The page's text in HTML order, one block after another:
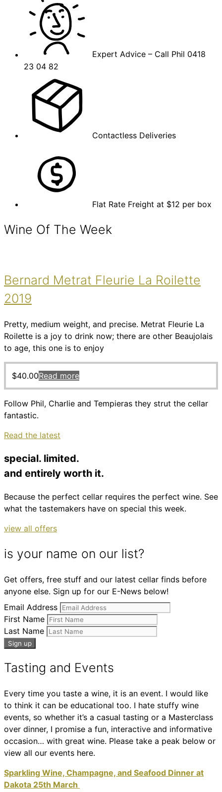
Expert Advice – Call Phil 0418
23 04 82
Contactless Deliveries
Flat Rate Freight at $12 per box
Wine Of The Week
Bernard Metrat Fleurie La Roilette
2019
Pretty, medium weight, and precise. Metrat Fleurie La
Roilette is a joy to drink now; there are other Beaujolais
to age, this one is to enjoy
$40.00Read more
Follow Phil, Charlie and Tempieras they strut the cellar
fantastic.
Read the latest
special. limited.
and entirely worth it.
Because the perfect cellar requires the perfect wine. See
what the tastemakers have on special this week.
view all offers
is your name on our list?
Get offers, free stuff and our latest cellar finds before
anyone else. Sign up for our E-News below!
Email Address
First Name
Last Name
Tasting and Events
Every time you taste a wine, it is an event. I would like
to think it can be educational too. I hate stuffy wine
events, so whether it’s a casual tasting or a Masterclass
over dinner, I promise a fun, interactive and informative
occasion… with great wine. Please take a peak below or
view all our events here.
Sparkling Wine, Champagne, and Seafood Dinner at
Dakota 25th March